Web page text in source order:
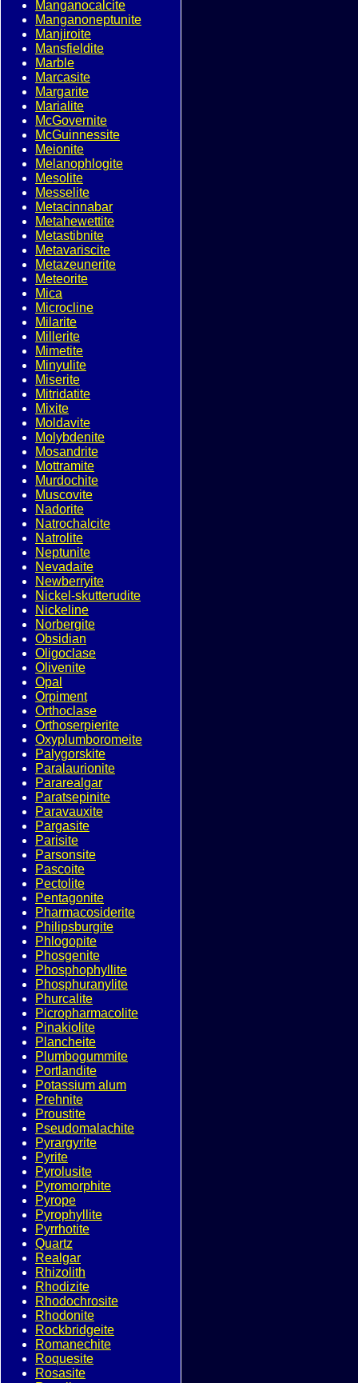
Manganocalcite
Manganoneptunite
Manjiroite
Mansfieldite
Marble
Marcasite
Margarite
Marialite
McGovernite
McGuinnessite
Meionite
Melanophlogite
Mesolite
Messelite
Metacinnabar
Metahewettite
Metastibnite
Metavariscite
Metazeunerite
Meteorite
Mica
Microcline
Milarite
Millerite
Mimetite
Minyulite
Miserite
Mitridatite
Mixite
Moldavite
Molybdenite
Mosandrite
Mottramite
Murdochite
Muscovite
Nadorite
Natrochalcite
Natrolite
Neptunite
Nevadaite
Newberryite
Nickel-skutterudite
Nickeline
Norbergite
Obsidian
Oligoclase
Olivenite
Opal
Orpiment
Orthoclase
Orthoserpierite
Oxyplumboromeite
Palygorskite
Paralaurionite
Pararealgar
Paratsepinite
Paravauxite
Pargasite
Parisite
Parsonsite
Pascoite
Pectolite
Pentagonite
Pharmacosiderite
Philipsburgite
Phlogopite
Phosgenite
Phosphophyllite
Phosphuranylite
Phurcalite
Picropharmacolite
Pinakiolite
Plancheite
Plumbogummite
Portlandite
Potassium alum
Prehnite
Proustite
Pseudomalachite
Pyrargyrite
Pyrite
Pyrolusite
Pyromorphite
Pyrope
Pyrophyllite
Pyrrhotite
Quartz
Realgar
Rhizolith
Rhodizite
Rhodochrosite
Rhodonite
Rockbridgeite
Romanechite
Roquesite
Rosasite